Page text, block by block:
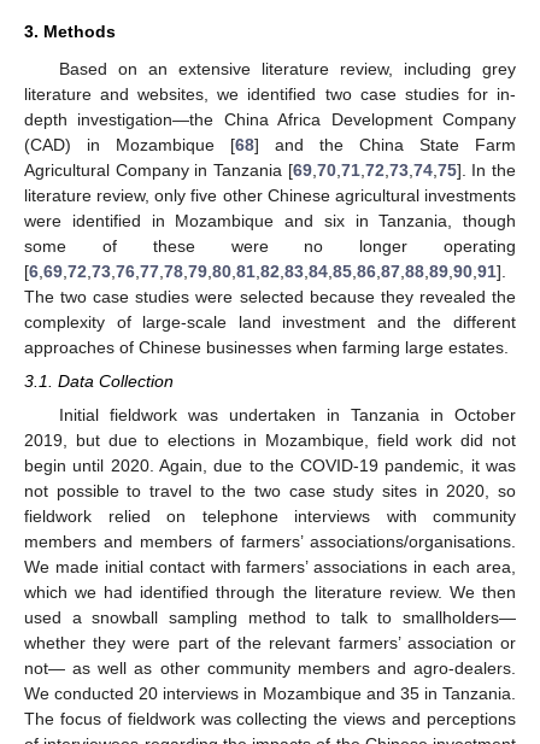
3. Methods
Based on an extensive literature review, including grey
literature and websites, we identified two case studies for in-
depth investigation—the China Africa Development Company
(CAD) in Mozambique [68] and the China State Farm
Agricultural Company in Tanzania [69, 70, 71, 72 73, 74, 75]. In the
literature review, only five other Chinese agricultural investments
were identified in Mozambique and six in Tanzania, though
some of these were no longer operating
[6 69 72 73 76 77 78 79 80 81 82 83 84 85 86 87 88 89 90 91].
The two case studies were selected because they revealed the
complexity of large-scale land investment and the different
approaches of Chinese businesses when farming large estates.
3.1. Data Collection
Initial fieldwork was undertaken in Tanzania in October
2019, but due to elections in Mozambique, field work did not
begin until 2020. Again, due to the COVID-19 pandemic, it was
not possible to travel to the two case study sites in 2020, so
fieldwork relied on telephone interviews with community
members and members of farmers’ associations/organisations.
We made initial contact with farmers’ associations in each area,
which we had identified through the literature review. We then
used a snowball sampling method to talk to smallholders—
whether they were part of the relevant farmers’ association or
not— as well as other community members and agro-dealers.
We conducted 20 interviews in Mozambique and 35 in Tanzania.
The focus of fieldwork was collecting the views and perceptions